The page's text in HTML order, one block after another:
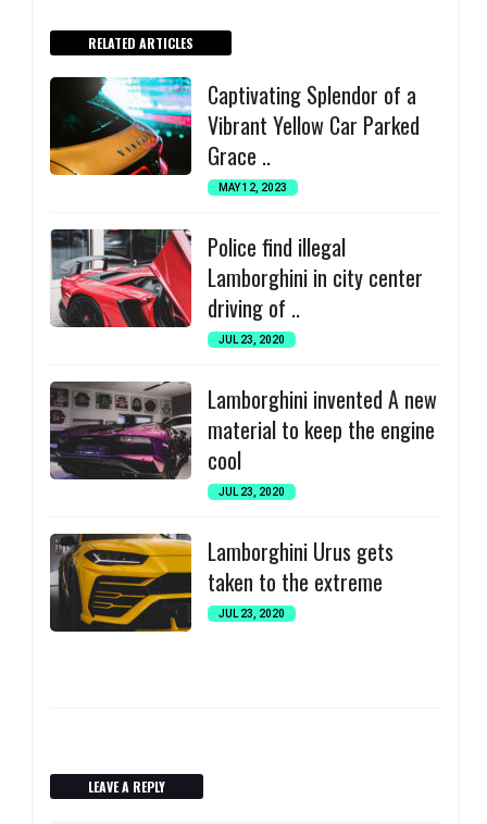
RELATED ARTICLES
Captivating Splendor of a
Vibrant Yellow Car Parked
Grace ..
MAY 12, 2023
Police find illegal
Lamborghini in city center
driving of ..
JUL 23, 2020
Lamborghini invented A new
material to keep the engine
cool
JUL 23, 2020
Lamborghini Urus gets
taken to the extreme
JUL 23, 2020
LEAVE A REPLY